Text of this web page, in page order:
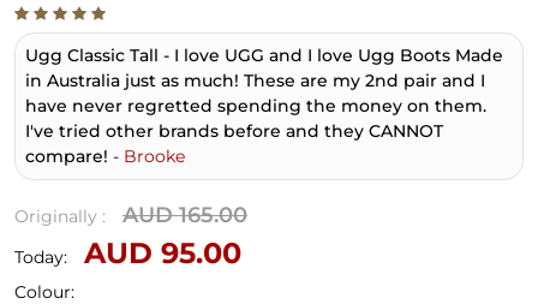
Ugg Classic Tall - I love UGG and I love Ugg Boots Made
in Australia just as much! These are my 2nd pair and I
have never regretted spending the money on them.
I've tried other brands before and they CANNOT
compare! - Brooke
Originally : AUD 165.00
Today: AUD 95.00
Colour: